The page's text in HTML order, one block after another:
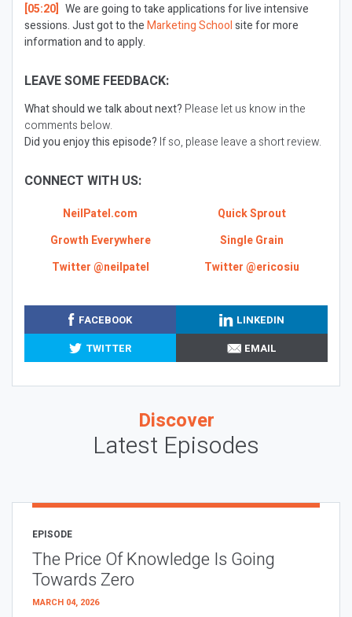
[05:20] We are going to take applications for live intensive
sessions. Just got to theMarketing Schoolsite for more
information and to apply.
LEAVE SOME FEEDBACK:
What should we talk about next? Please let us know in the
comments below.
Did you enjoy this episode? If so, please leave a short review.
CONNECT WITH US:
NeilPatel.com
Quick Sprout
Growth Everywhere
Single Grain
Twitter @neilpatel
Twitter @ericosiu
FACEBOOK
LINKEDIN
TWITTER
EMAIL
Discover
Latest Episodes
EPISODE
The Price Of Knowledge Is Going
Towards Zero
MARCH 04, 2026